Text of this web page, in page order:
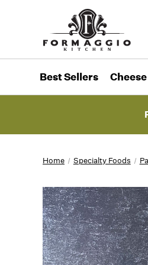
Best Sellers Cheese
Home Specialty Foods